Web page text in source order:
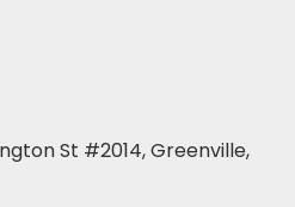
St #2014, Greenville,